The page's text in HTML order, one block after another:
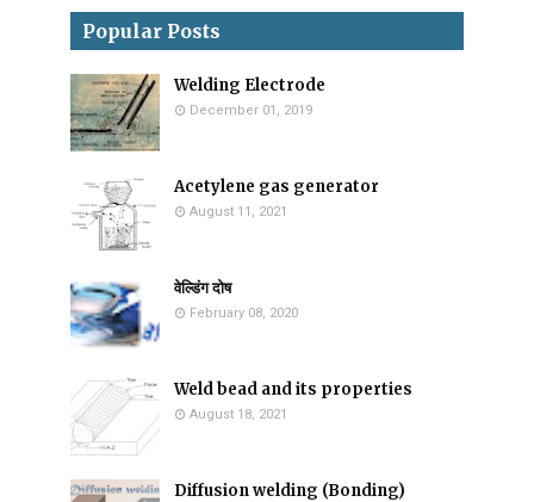
Popular Posts
Welding Electrode
December 01, 2019
Acetylene gas generator
August 11, 2021
वेल्डिंग दोष
February 08, 2020
Weld bead and its properties
August 18, 2021
Diffusion welding (Bonding)